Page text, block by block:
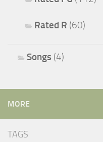
Rated R (60)
Songs (4)
MORE
TAGS